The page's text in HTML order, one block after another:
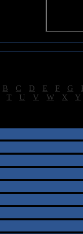
B C D E F G
T U V W X Y